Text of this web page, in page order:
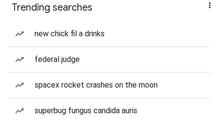
Trending searches
new chick fil a drinks
federal judge
spacex rocket crashes on the moon
superbug fungus candida auris